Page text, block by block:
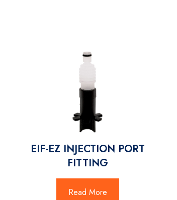
EIF-EZ INJECTION PORT
FITTING
Read More